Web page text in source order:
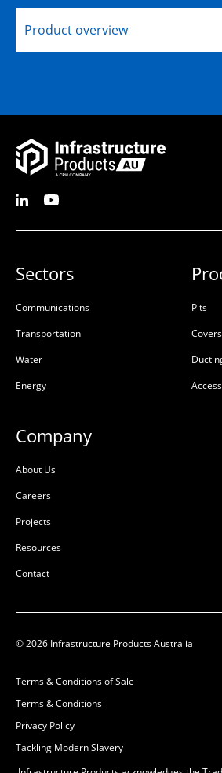
Product overview
Sectors
Communications
Transportation
Water
Energy
Pits
Covers
Company
About Us
Careers
Projects
Resources
Contact
© 2026 Infrastructure Products Australia
Terms & Conditions of Sale
Terms & Conditions
Privacy Policy
Tackling Modern Slavery